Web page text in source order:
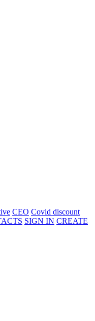
CEO Covid discount
SIGN IN CREATE